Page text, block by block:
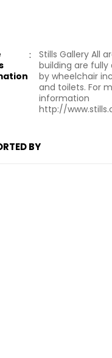
:
Stills Gallery All
building are fully
by wheelchair
and toilets. For
information
http://
BY